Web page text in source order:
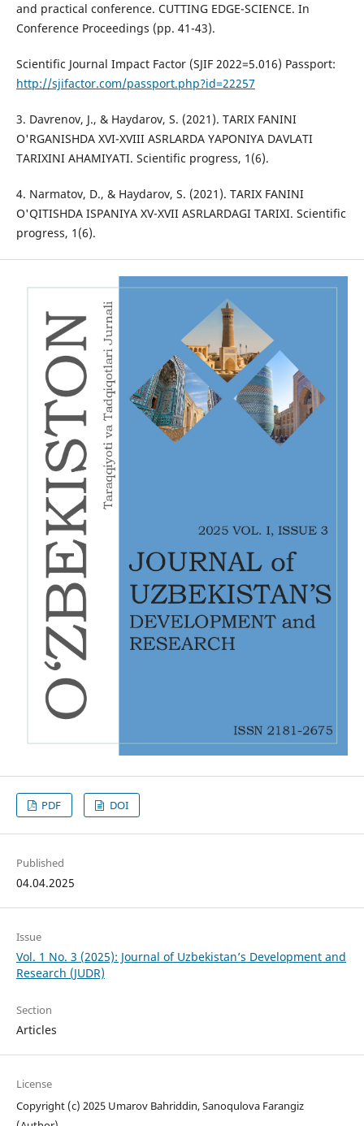
and practical conference. CUTTING EDGE-SCIENCE. In
Conference Proceedings (pp. 41-43).
Scientific Journal Impact Factor (SJIF 2022=5.016) Passport:
http://sjifactor.com/passport.php?id=22257
3. Davrenov, J., & Haydarov, S. (2021). TARIX FANINI
O'RGANISHDA XVI-XVIII ASRLARDA YAPONIYA DAVLATI
TARIXINI AHAMIYATI. Scientific progress, 1(6).
4. Narmatov, D., & Haydarov, S. (2021). TARIX FANINI
O'QITISHDA ISPANIYA XV-XVII ASRLARDAGI TARIXI. Scientific
progress, 1(6).
PDF DOI
Published
04.04.2025
Issue
Vol. 1 No. 3 (2025): Journal of Uzbekistan’s Development and
Research (JUDR)
Section
Articles
License
Copyright (c) 2025 Umarov Bahriddin, Sanoqulova Farangiz